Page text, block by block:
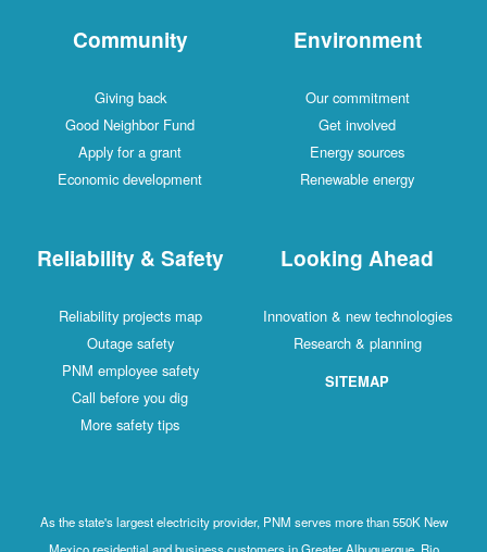
Community
Giving back
Good Neighbor Fund
Apply for a grant
Economic development
Environment
Our commitment
Get involved
Energy sources
Renewable energy
Reliability & Safety
Reliability projects map
Outage safety
PNM employee safety
Call before you dig
More safety tips
Looking Ahead
Innovation & new technologies
Research & planning
SITEMAP
As the state's largest electricity provider, PNM serves more than 550K New